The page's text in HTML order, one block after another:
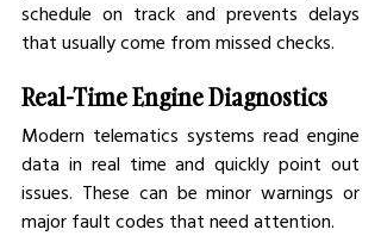
schedule on track and prevents delays
that usually come from missed checks.
Real-Time Engine Diagnostics
Modern telematics systems read engine
data in real time and quickly point out
issues. These can be minor warnings or
major fault codes that need attention.